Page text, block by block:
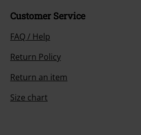
Customer Service
FAQ / Help
Return Policy
Return an item
Size chart